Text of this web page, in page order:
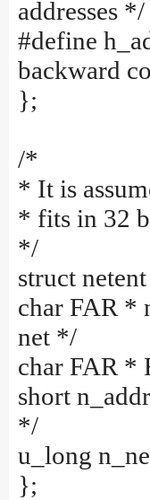
addresses */
#define
backward
};
/*
* It is
* fits in 32
*/
struct
char FAR *
net */
char FAR *
short
*/
u_long
};